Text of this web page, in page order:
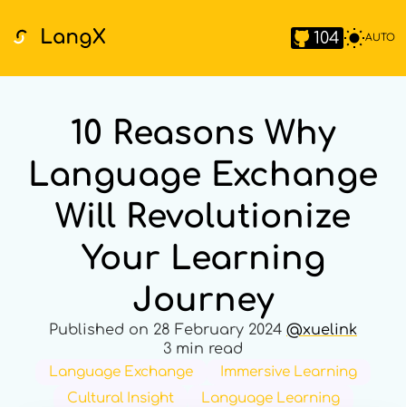
104 AUTO
10 Reasons Why
Language Exchange
Will Revolutionize
Your Learning
Journey
Published on 28 February 2024 @xuelink
3 min read
Language Exchange
Immersive Learning
Cultural Insight
Language Learning